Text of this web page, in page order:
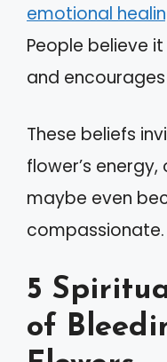
emotional
People believe
and encourages
These beliefs
flower’s
maybe even
compassionate.
5
of